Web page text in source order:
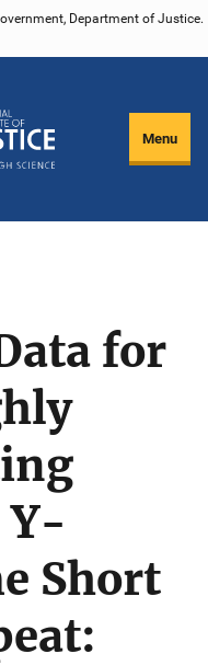
Department of Justice.
Menu
for
Short